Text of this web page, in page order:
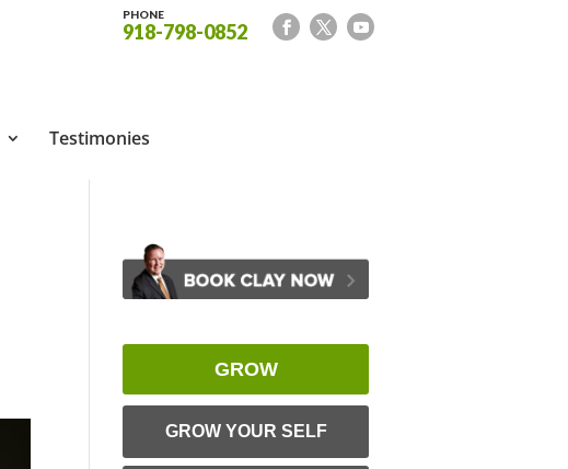
PHONE
918-798-0852
Testimonies
GROW
GROW YOUR SELF